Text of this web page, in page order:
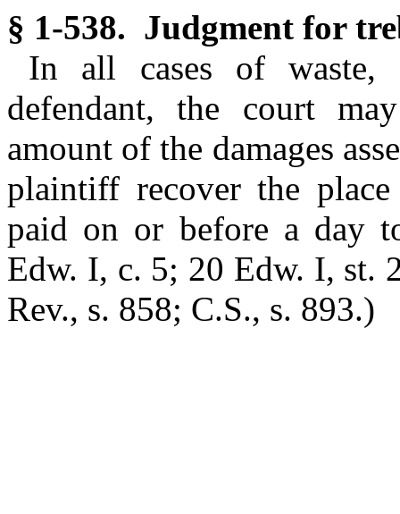
§ 1-538. Judgment for
In all cases of waste,
defendant, the court
amount of the damages
plaintiff recover the
paid on or before a day
Edw. I, c. 5; 20 Edw. I, st.
Rev., s. 858; C.S., s. 893.)